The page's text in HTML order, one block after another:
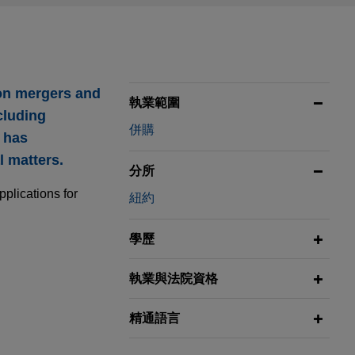
mergers and
matters.
for
執業範圍
併購
分所
紐約
學歷
執業與法院資格
精通語言